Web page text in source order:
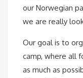
our Norwegian
we are really
Our goal is to
camp, where all
as much as